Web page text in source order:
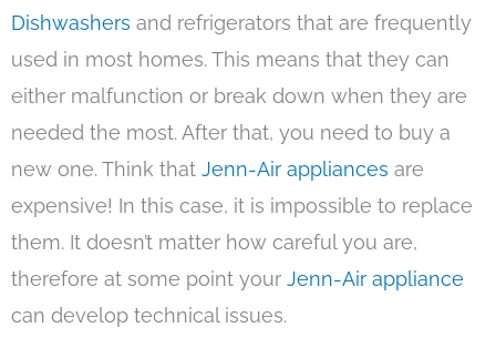
Dishwashers and refrigerators that are frequently
used in most homes. This means that they can
either malfunction or break down when they are
needed the most. After that, you need to buy a
new one. Think that Jenn-Air appliances are
expensive! In this case, it is impossible to replace
them. It doesn’t matter how careful you are,
therefore at some point your Jenn-Air appliance
can develop technical issues.